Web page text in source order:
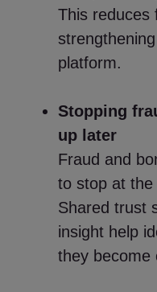
This reduces
platform.
Stopping
up later
Fraud and
to stop at
Shared trust
insight help
they become